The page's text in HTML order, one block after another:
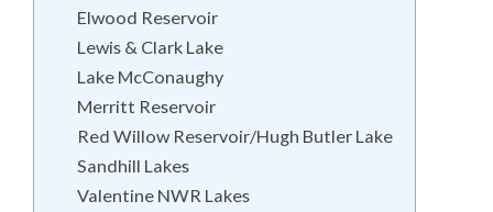
Elwood Reservoir
Lewis & Clark Lake
Lake McConaughy
Merritt Reservoir
Red Willow Reservoir/Hugh Butler Lake
Sandhill Lakes
Valentine NWR Lakes